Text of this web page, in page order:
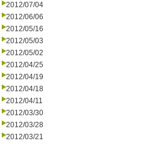
2012/07/04
2012/06/06
2012/05/16
2012/05/03
2012/05/02
2012/04/25
2012/04/19
2012/04/18
2012/04/11
2012/03/30
2012/03/28
2012/03/21